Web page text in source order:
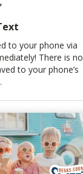
to your phone via
There is no
to your phone’s